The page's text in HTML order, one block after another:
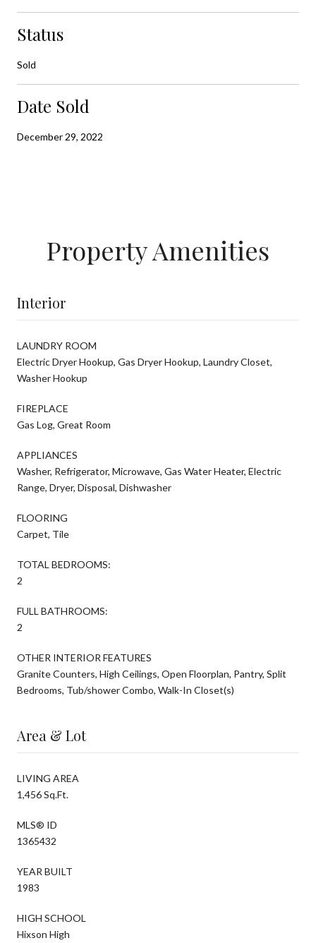
Status
Sold
Date Sold
December 29, 2022
Property Amenities
Interior
LAUNDRY ROOM
Electric Dryer Hookup, Gas Dryer Hookup, Laundry Closet,
Washer Hookup
FIREPLACE
Gas Log, Great Room
APPLIANCES
Washer, Refrigerator, Microwave, Gas Water Heater, Electric
Range, Dryer, Disposal, Dishwasher
FLOORING
Carpet, Tile
TOTAL BEDROOMS:
2
FULL BATHROOMS:
2
OTHER INTERIOR FEATURES
Granite Counters, High Ceilings, Open Floorplan, Pantry, Split
Bedrooms, Tub/shower Combo, Walk-In Closet(s)
Area & Lot
LIVING AREA
1,456 Sq.Ft.
MLS® ID
1365432
YEAR BUILT
1983
HIGH SCHOOL
Hixson High